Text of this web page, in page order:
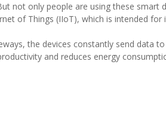
not only people are using these
of Things (IIoT), which is intended
the devices constantly send data
and reduces energy